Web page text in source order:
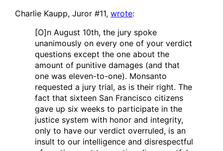
Charlie Kaupp, Juror #11, wrote:
[O]n August 10th, the jury spoke
unanimously on every one of your verdict
questions except the one about the
amount of punitive damages (and that
one was eleven-to-one). Monsanto
requested a jury trial, as is their right. The
fact that sixteen San Francisco citizens
gave up six weeks to participate in the
justice system with honor and integrity,
only to have our verdict overruled, is an
insult to our intelligence and disrespectful